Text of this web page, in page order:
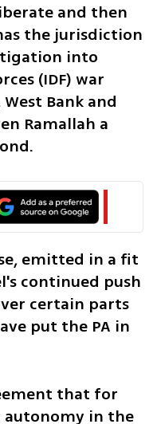
and then
the jurisdiction
into
(IDF) war
Bank and
Ramallah a
emitted in a fit
continued push
certain parts
put the PA in
that for
in the